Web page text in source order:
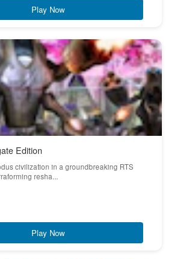
Play Now
Edition
civilization in a groundbreaking RTS
resha...
Play Now